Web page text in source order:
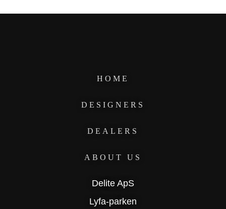
HOME
DESIGNERS
DEALERS
ABOUT US
Delite ApS
Lyfa-parken